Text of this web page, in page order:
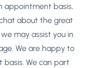
appointment basis,
about the great
may assist you in
We are happy to
We can part